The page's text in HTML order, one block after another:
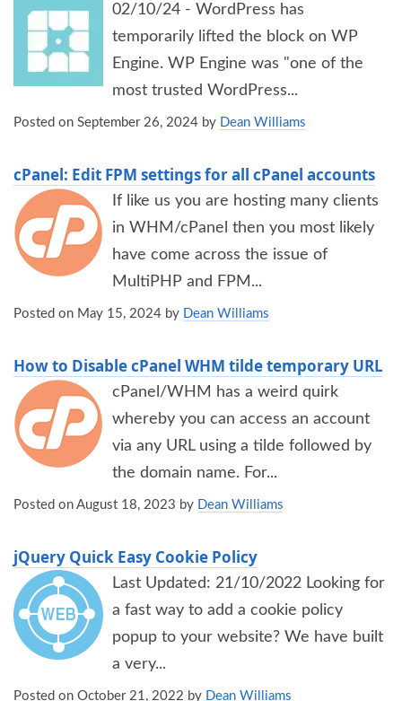
02/10/24 - WordPress has
temporarily lifted the block on WP
Engine. WP Engine was "one of the
most trusted WordPress...
Posted on September 26, 2024 by Dean Williams
cPanel: Edit FPM settings for all cPanel accounts
If like us you are hosting many clients
in WHM/cPanel then you most likely
have come across the issue of
MultiPHP and FPM...
Posted on May 15, 2024 by Dean Williams
How to Disable cPanel WHM tilde temporary URL
cPanel/WHM has a weird quirk
whereby you can access an account
via any URL using a tilde followed by
the domain name. For...
Posted on August 18, 2023 by Dean Williams
jQuery Quick Easy Cookie Policy
Last Updated: 21/10/2022 Looking for
a fast way to add a cookie policy
popup to your website? We have built
a very...
Posted on October 21, 2022 by Dean Williams